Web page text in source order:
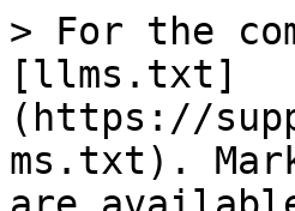
> For the
[llms.txt]
(https://
ms.txt).